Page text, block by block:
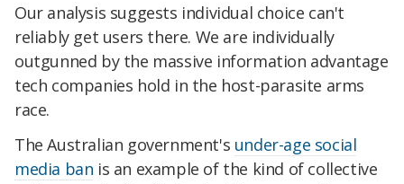
Our analysis suggests individual choice can't
reliably get users there. We are individually
outgunned by the massive information advantage
tech companies hold in the host-parasite arms
race.
The Australian government's under-age social
media ban is an example of the kind of collective